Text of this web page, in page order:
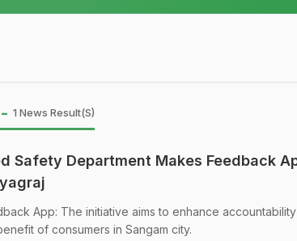
1 News Result(s)
Safety Department Makes Feedback
App: The initiative aims to enhance
of consumers in Sangam city.